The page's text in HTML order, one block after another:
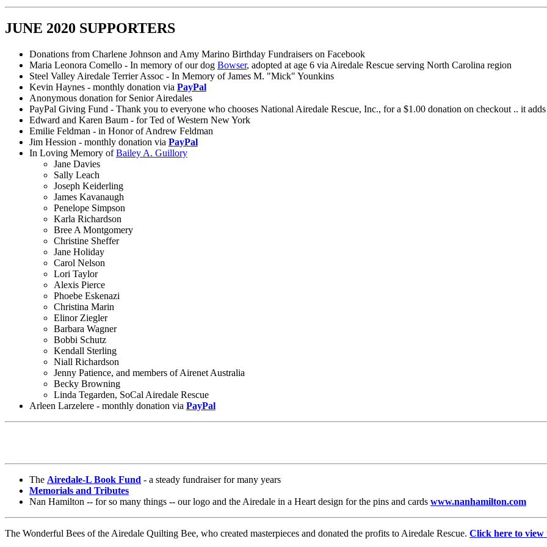
JUNE 2020 SUPPORTERS
Donations from Charlene Johnson and Amy Marino Birthday Fundraisers on Facebook
Maria Leonora Comello - In memory of our dog Bowser, adopted at age 6 via Airedale Rescue serving North Carolina region
Steel Valley Airedale Terrier Assoc - In Memory of James M. "Mick" Younkins
Kevin Haynes - monthly donation via PayPal
Anonymous donation for Senior Airedales
PayPal Giving Fund - Thank you to everyone who chooses National Airedale Rescue, Inc., for a $1.00 donation on checkout .. it
Edward and Karen Baum - for Ted of Western New York
Emilie Feldman - in Honor of Andrew Feldman
Jim Hession - monthly donation via PayPal
In Loving Memory ofBailey A. Guillory
Jane Davies
Sally Leach
Joseph Keiderling
James Kavanaugh
Penelope Simpson
Karla Richardson
Bree A Montgomery
Christine Sheffer
Jane Holiday
Carol Nelson
Lori Taylor
Alexis Pierce
Phoebe Eskenazi
Christina Marin
Elinor Ziegler
Barbara Wagner
Bobbi Schutz
Kendall Sterling
Niall Richardson
Jenny Patience, and members of Airenet Australia
Becky Browning
Linda Tegarden, SoCal Airedale Rescue
Arleen Larzelere - monthly donation via PayPal
The Airedale-L Book Fund - a steady fundraiser for many years
Memorials and Tributes
Nan Hamilton -- for so many things -- our logo and the Airedale in a Heart design for the pins and cards www.nanhamilton.com
The Wonderful Bees of the Airedale Quilting Bee, who created masterpieces and donated the profits to Airedale Rescue. Click here to view